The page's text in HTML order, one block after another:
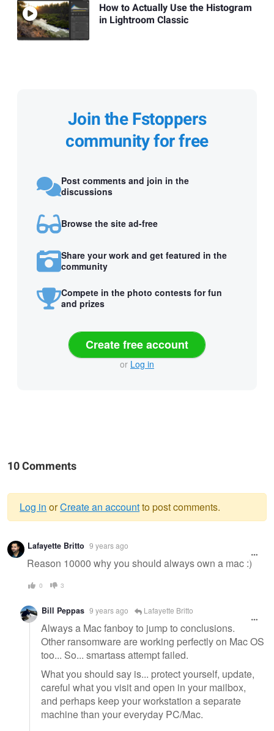
How to Actually Use the Histogram
in Lightroom Classic
Join the Fstoppers
community for free
Post comments and join in the
discussions
Browse the site ad-free
Share your work and get featured in the
community
Compete in the photo contests for fun
and prizes
Create free account
or Log in
10 Comments
Warning
message
Log in orCreate an accountto post comments.
Lafayette Britto 9 years ago
Reason 10000 why you should always own a mac :)
0 3
Bill Peppas 9 years ago Lafayette Britto
Always a Mac fanboy to jump to conclusions.
Other ransomware are working perfectly on Mac OS
too... So... smartass attempt failed.
What you should say is... protect yourself, update,
careful what you visit and open in your mailbox,
and perhaps keep your workstation a separate
machine than your everyday PC/Mac.